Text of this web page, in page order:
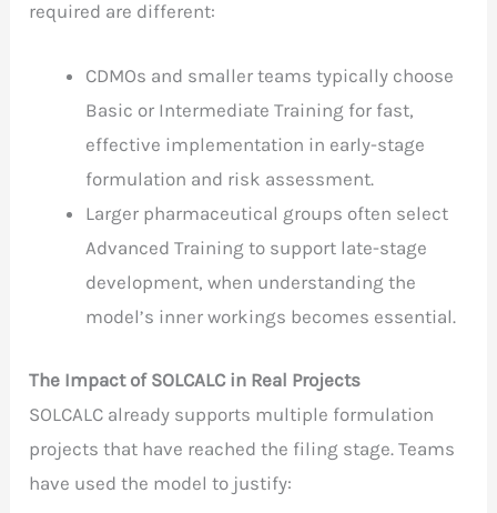
required are different:
CDMOs and smaller teams typically choose
Basic or Intermediate Training for fast,
effective implementation in early-stage
formulation and risk assessment.
Larger pharmaceutical groups often select
Advanced Training to support late-stage
development, when understanding the
model’s inner workings becomes essential.
The Impact of SOLCALC in Real Projects
SOLCALC already supports multiple formulation
projects that have reached the filing stage. Teams
have used the model to justify: